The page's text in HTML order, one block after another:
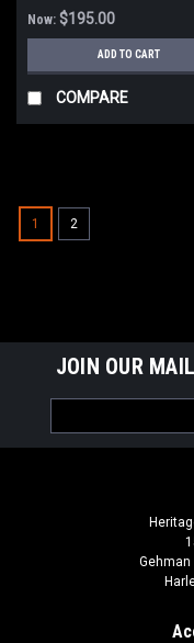
26/28, Admiral 26
Now: $195.00
ADD TO CART
COMPARE
1 2
JOIN OUR
Address